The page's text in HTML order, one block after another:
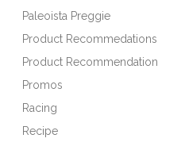
Paleoista Preggie
Product Recommedations
Product Recommendation
Promos
Racing
Recipe